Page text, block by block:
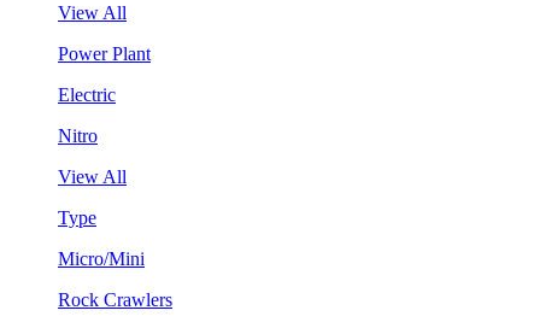
View All
Power Plant
Electric
Nitro
View All
Type
Micro/Mini
Rock Crawlers